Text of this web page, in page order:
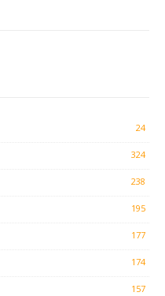
24
324
238
195
177
174
157